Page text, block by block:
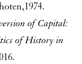
of Capital:
of History in